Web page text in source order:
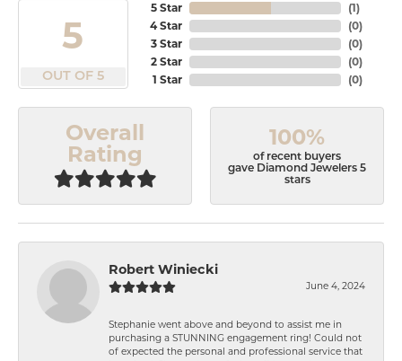
5
OUT OF 5
5 Star
4 Star
3 Star
2 Star
1 Star
(1)
(0)
(0)
(0)
(0)
Overall
Rating
100%
of recent buyers
gave Diamond Jewelers 5
stars
Robert Winiecki
June 4, 2024
Stephanie went above and beyond to assist me in
purchasing a STUNNING engagement ring! Could not
of expected the personal and professional service that